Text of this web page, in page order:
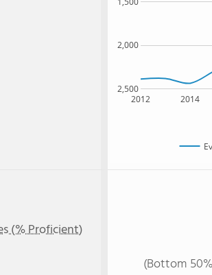
2012 2014
2,500
2,000
(% Proficient)
(Bottom